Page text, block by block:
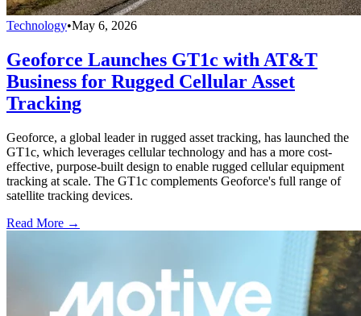
Technology•May 6, 2026
Geoforce Launches GT1c with AT&T
Business for Rugged Cellular Asset
Tracking
Geoforce, a global leader in rugged asset tracking, has launched the
GT1c, which leverages cellular technology and has a more cost-
effective, purpose-built design to enable rugged cellular equipment
tracking at scale. The GT1c complements Geoforce's full range of
satellite tracking devices.
Read More →